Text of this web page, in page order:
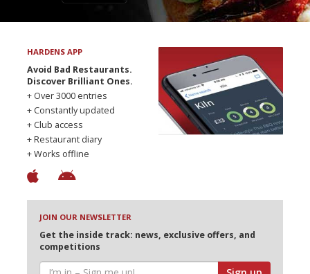
HARDENS APP
Avoid Bad Restaurants.
Discover Brilliant Ones.
+ Over 3000 entries
+ Constantly updated
+ Club access
+ Restaurant diary
+ Works offline
JOIN OUR NEWSLETTER
Get the inside track: news, exclusive offers, and
competitions